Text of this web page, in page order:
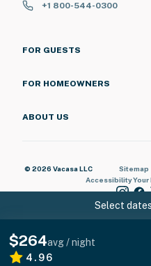
Select
$264avg / night
4.96
+1 800-544-0300
FOR GUESTS
FOR HOMEOWNERS
ABOUT US
© 2026 Vacasa LLC Sitemap
AccessibilityYour